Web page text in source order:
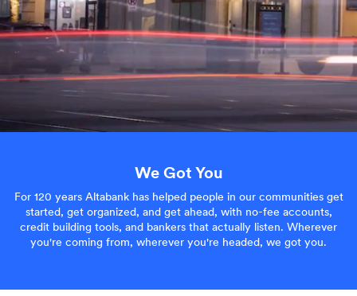
We Got You
For 120 years Altabank has helped people in our communities get
started, get organized, and get ahead, with no-fee accounts,
credit building tools, and bankers that actually listen. Wherever
you're coming from, wherever you're headed, we got you.